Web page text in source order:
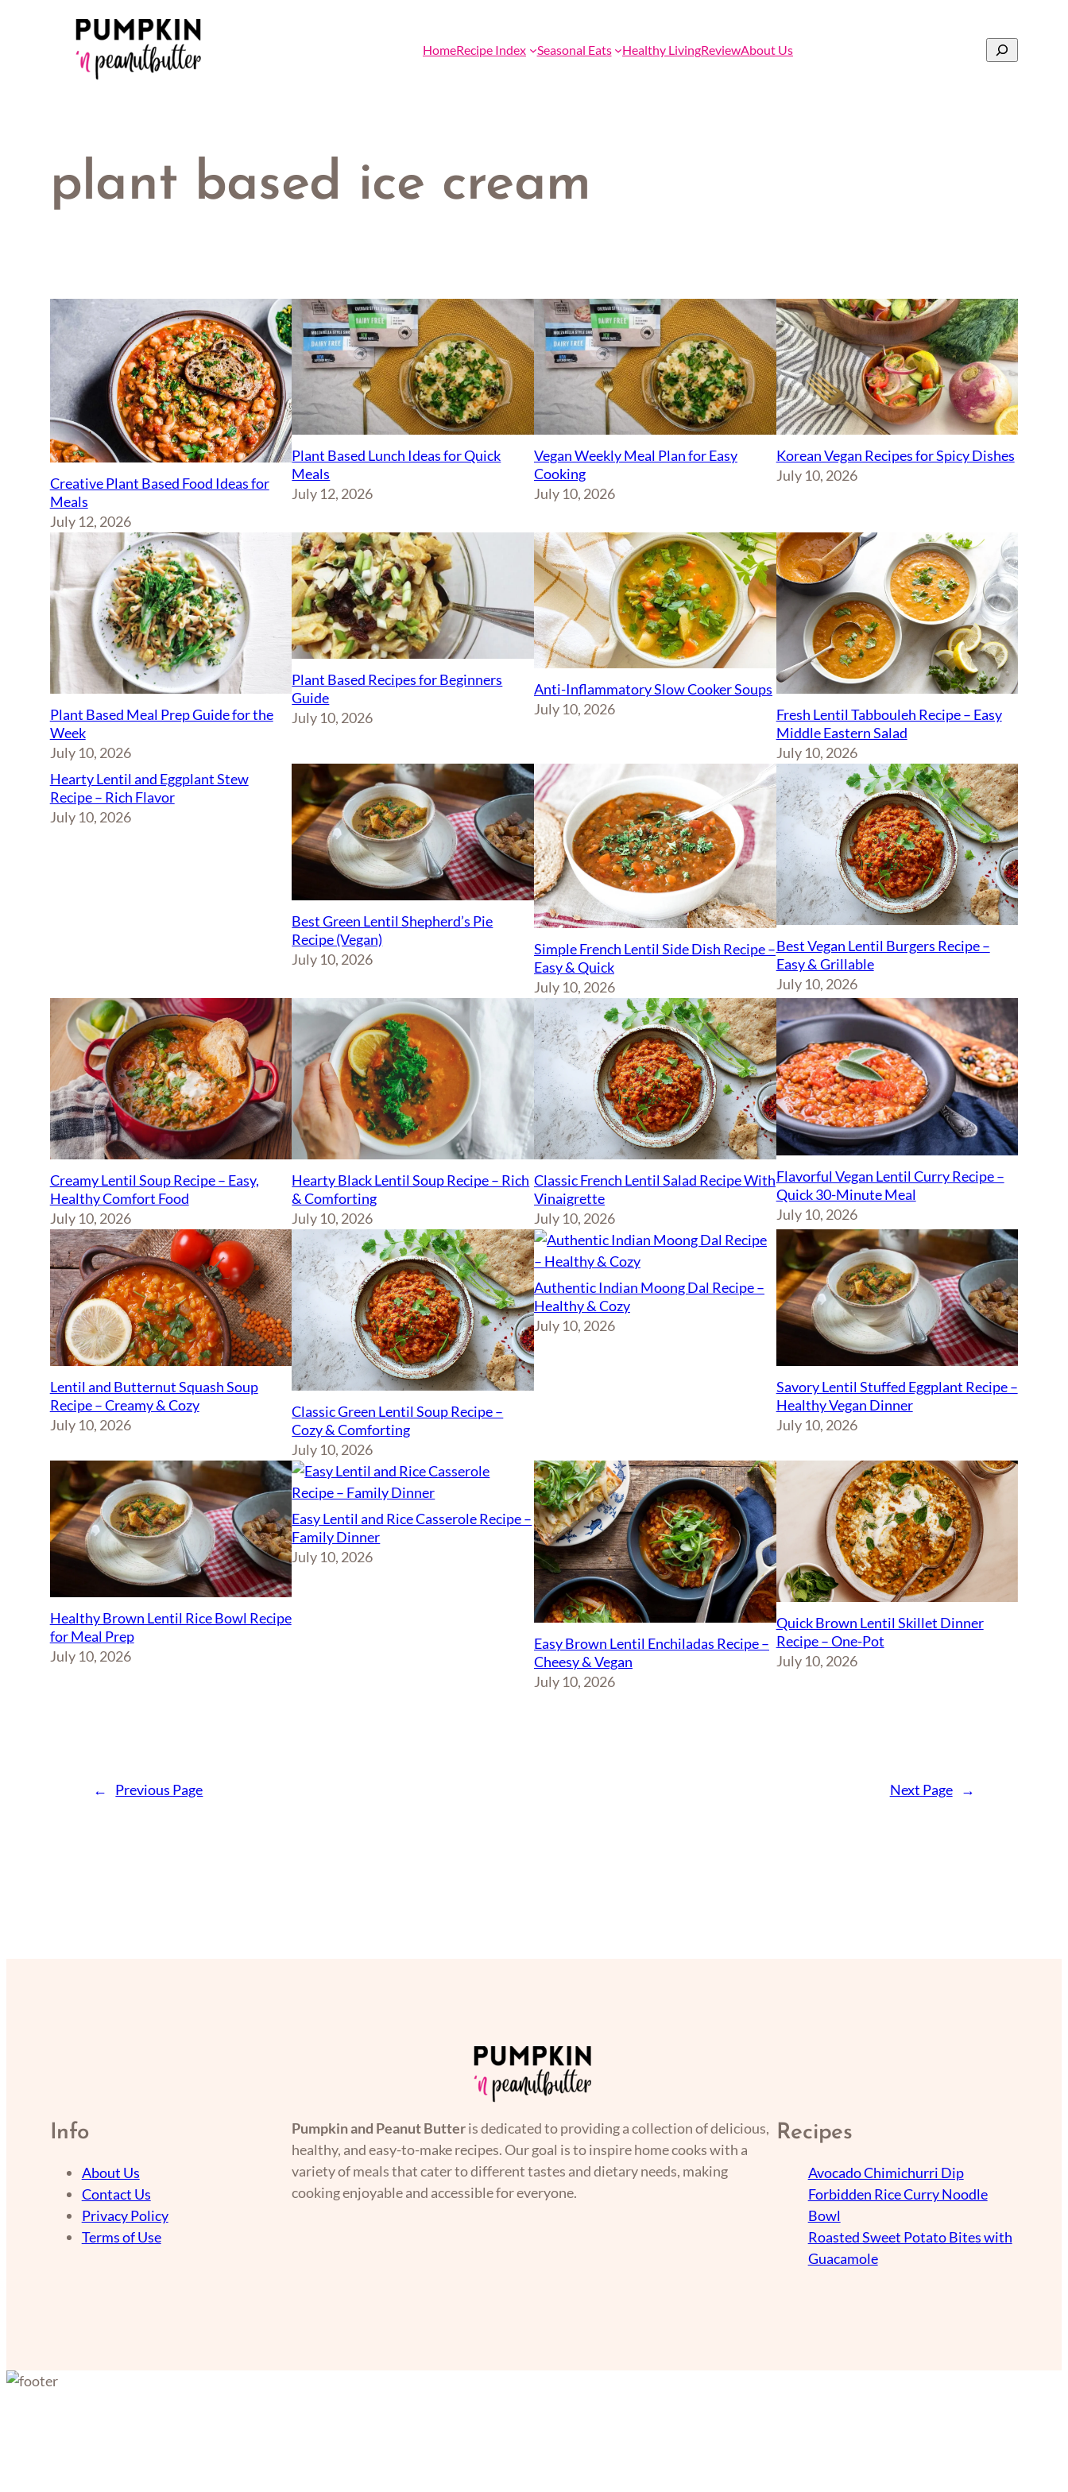
HomeRecipe Index Seasonal Eats Healthy LivingReviewAbout Us Search
plant based ice cream
Creative Plant Based Food Ideas for
Meals
July 12, 2026
Plant Based Lunch Ideas for Quick
Meals
July 12, 2026
Vegan Weekly Meal Plan for Easy
Cooking
July 10, 2026
Korean Vegan Recipes for Spicy Dishes
July 10, 2026
Plant Based Meal Prep Guide for the
Week
July 10, 2026
Plant Based Recipes for Beginners
Guide
July 10, 2026
Anti-Inflammatory Slow Cooker Soups
July 10, 2026
Fresh Lentil Tabbouleh Recipe – Easy
Middle Eastern Salad
July 10, 2026
Hearty Lentil and Eggplant Stew
Recipe – Rich Flavor
July 10, 2026
Best Green Lentil Shepherd’s Pie
Recipe (Vegan)
July 10, 2026
Simple French Lentil Side Dish Recipe –
Easy & Quick
July 10, 2026
Best Vegan Lentil Burgers Recipe –
Easy & Grillable
July 10, 2026
Creamy Lentil Soup Recipe – Easy,
Healthy Comfort Food
July 10, 2026
Hearty Black Lentil Soup Recipe – Rich
& Comforting
July 10, 2026
Classic French Lentil Salad Recipe With
Vinaigrette
July 10, 2026
Flavorful Vegan Lentil Curry Recipe –
Quick 30-Minute Meal
July 10, 2026
Lentil and Butternut Squash Soup
Recipe – Creamy & Cozy
July 10, 2026
Classic Green Lentil Soup Recipe –
Cozy & Comforting
July 10, 2026
Authentic Indian Moong Dal Recipe –
Healthy & Cozy
July 10, 2026
Savory Lentil Stuffed Eggplant Recipe –
Healthy Vegan Dinner
July 10, 2026
Healthy Brown Lentil Rice Bowl Recipe
for Meal Prep
July 10, 2026
Easy Lentil and Rice Casserole Recipe –
Family Dinner
July 10, 2026
Easy Brown Lentil Enchiladas Recipe –
Cheesy & Vegan
July 10, 2026
Quick Brown Lentil Skillet Dinner
Recipe – One-Pot
July 10, 2026
← Previous Page Next Page →
Info
About Us
Contact Us
Privacy Policy
Terms of Use
Pumpkin and Peanut Butteris dedicated to providing a collection of delicious,
healthy, and easy-to-make recipes. Our goal is to inspire home cooks with a
variety of meals that cater to different tastes and dietary needs, making
cooking enjoyable and accessible for everyone.
Recipes
Avocado Chimichurri Dip
Forbidden Rice Curry Noodle
Bowl
Roasted Sweet Potato Bites with
Guacamole